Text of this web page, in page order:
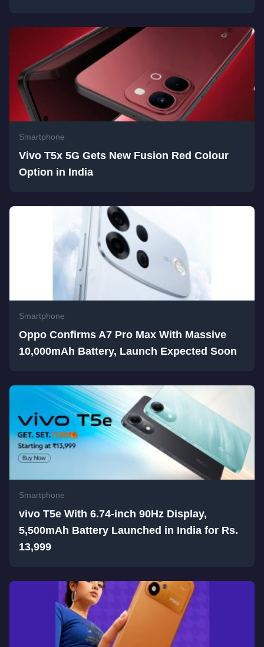
Smartphone
Vivo T5x 5G Gets New Fusion Red Colour
Option in India
Smartphone
Oppo Confirms A7 Pro Max With Massive
10,000mAh Battery, Launch Expected Soon
Smartphone
vivo T5e With 6.74-inch 90Hz Display,
5,500mAh Battery Launched in India for Rs.
13,999